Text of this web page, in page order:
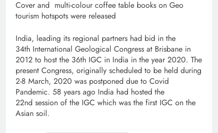
Cover and multi-colour coffee table books on Geo
tourism hotspots were released
India, leading its regional partners had bid in the
34th International Geological Congress at Brisbane in
2012 to host the 36th IGC in India in the year 2020. The
present Congress, originally scheduled to be held during
2-8 March, 2020 was postponed due to Covid
Pandemic. 58 years ago India had hosted the
22nd session of the IGC which was the first IGC on the
Asian soil.